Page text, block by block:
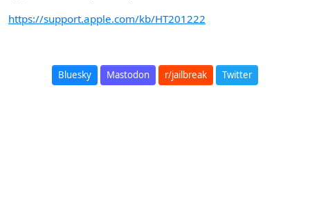
https://support.apple.com/kb/HT201222
Bluesky Mastodon r/jailbreak Twitter